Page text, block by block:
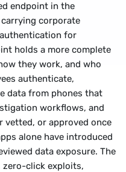
endpoint in the
corporate
for
holds a more complete
they work, and who
authenticate,
data from phones that
workflows, and
vetted, or approved once
alone have introduced
data exposure. The
zero-click exploits,